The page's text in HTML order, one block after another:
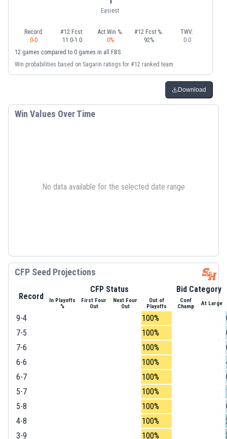
Easiest
Record:
0-0
#12 Fcst:
11.0-1.0
Act Win %:
0%
#12 Fcst %:
92%
TWV:
0.0
12 games compared to 0 games in all FBS
Win probabilities based on Sagarin ratings for #12 ranked team
Download
Win Values Over Time
No data available for the selected date range
CFP Seed Projections
Record
CFP Status Bid Category
In Playoffs
%
First Four
Out
Next Four
Out
Out of
Playoffs
Conf
Champ
At Large
9-4 100%
7-5
100%
7-6
100%
6-6
100%
6-7
100%
5-7
100%
5-8
100%
4-8
100%
3-9
100%